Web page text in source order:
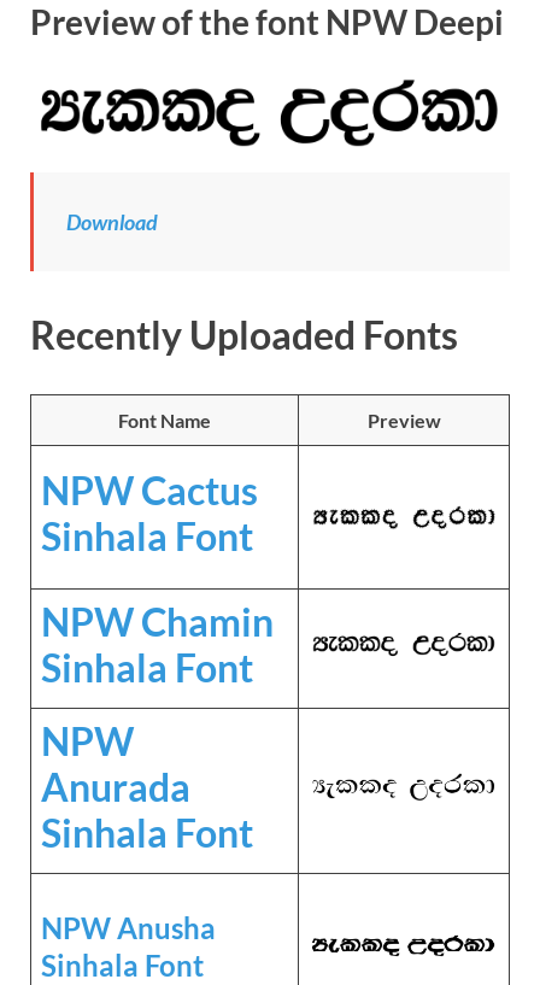
Preview of the font NPW Deepi
Download
Recently Uploaded Fonts
Font Name Preview
NPW Cactus
Sinhala Font
NPW Chamin
Sinhala Font
NPW
Anurada
Sinhala Font
NPW Anusha
Sinhala Font